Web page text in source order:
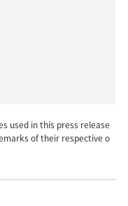
used in this press release
of their respective o